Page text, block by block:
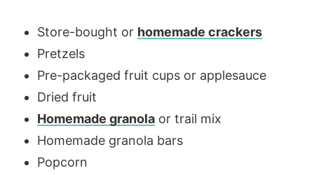
Store-bought or homemade crackers
Pretzels
Pre-packaged fruit cups or applesauce
Dried fruit
Homemade granolaor trail mix
Homemade granola bars
Popcorn